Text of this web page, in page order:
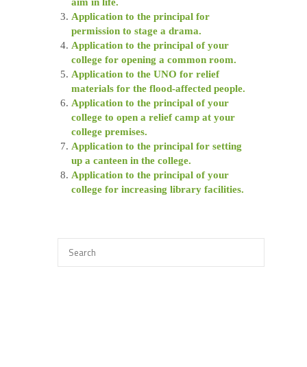
Application to the principal for
permission to stage a drama.
Application to the principal of your
college for opening a common room.
Application to the UNO for relief
materials for the flood-affected people.
Application to the principal of your
college to open a relief camp at your
college premises.
Application to the principal for setting
up a canteen in the college.
Application to the principal of your
college for increasing library facilities.